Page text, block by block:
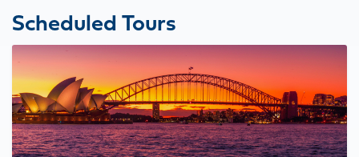
Scheduled Tours